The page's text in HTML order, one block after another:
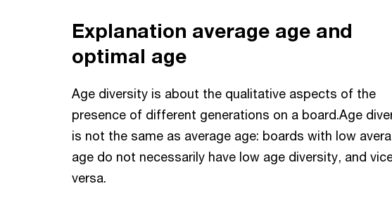
Explanation average age and
optimal age
Age diversity is about the qualitative aspects of the
presence of different generations on a board.Age
is not the same as average age: boards with low
age do not necessarily have low age diversity, and
versa.